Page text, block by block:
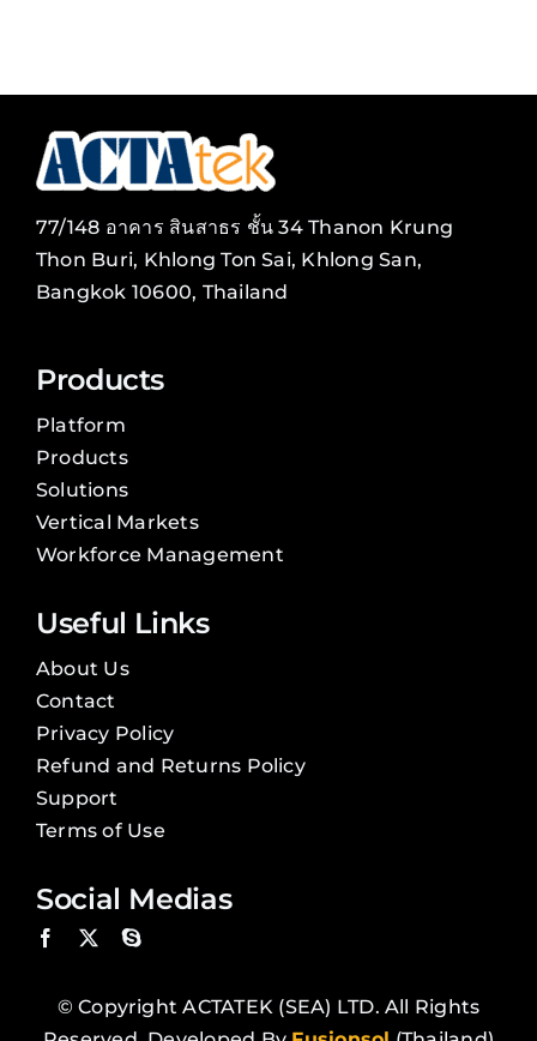
77/148 อาคาร สินสาธร ชั้น 34 Thanon Krung
Thon Buri, Khlong Ton Sai, Khlong San,
Bangkok 10600, Thailand
Products
Platform
Products
Solutions
Vertical Markets
Workforce Management
Useful Links
About Us
Contact
Privacy Policy
Refund and Returns Policy
Support
Terms of Use
Social Medias
© Copyright ACTATEK (SEA) LTD. All Rights